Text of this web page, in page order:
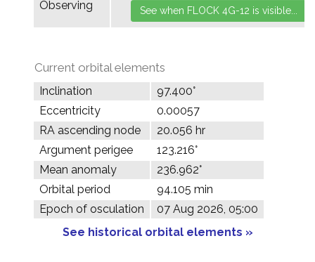
Observing
Current orbital elements
Inclination
97.400°
Eccentricity
0.00057
RA ascending node
20.056 hr
Argument perigee
123.216°
Mean anomaly
236.962°
Orbital period
94.105 min
Epoch of osculation
07 Aug 2026, 05:00
See historical orbital elements »